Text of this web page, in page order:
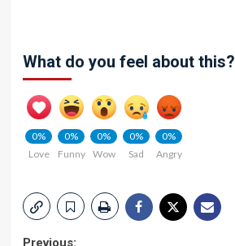
What do you feel about this?
0%
Love
0%
Funny
0%
Wow
0%
Sad
0%
Angry
Previous: